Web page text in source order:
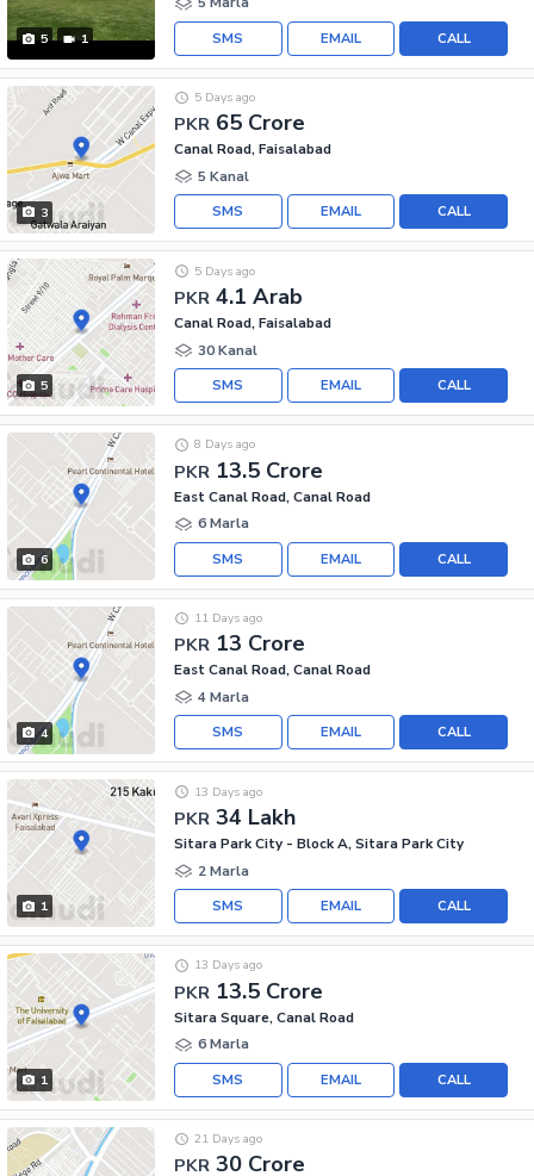
5 1 CALL
EMAIL
SMS
3
PKR 65 Crore
5 Days ago
Canal Road, Faisalabad
5 Kanal
CALL
EMAIL
SMS
5
PKR 4.1 Arab
5 Days ago
Canal Road, Faisalabad
30 Kanal
CALL
EMAIL
SMS
6
PKR 13.5 Crore
8 Days ago
East Canal Road, Canal Road
6 Marla
CALL
EMAIL
SMS
4
PKR 13 Crore
11 Days ago
East Canal Road, Canal Road
4 Marla
CALL
EMAIL
SMS
1
PKR 34 Lakh
13 Days ago
Sitara Park City - Block A, Sitara Park City
2 Marla
CALL
EMAIL
SMS
1
PKR 13.5 Crore
13 Days ago
Sitara Square, Canal Road
6 Marla
CALL
EMAIL
SMS
PKR 30 Crore
21 Days ago